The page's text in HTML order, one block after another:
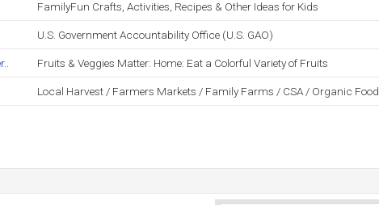
FamilyFun Crafts, Activities, Recipes & Other Ideas for Kids
U.S. Government Accountability Office (U.S. GAO)
Fruits & Veggies Matter: Home: Eat a Colorful Variety of Fruits
Local Harvest / Farmers Markets / Family Farms / CSA / Organic Food